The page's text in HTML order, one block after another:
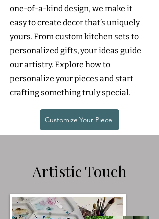
one-of-a-kind design, we make it
easy to create decor that’s uniquely
yours. From custom kitchen sets to
personalized gifts, your ideas guide
our artistry. Explore how to
personalize your pieces and start
crafting something truly special.
Customize Your Piece
Artistic Touch